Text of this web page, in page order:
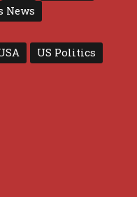
News
US Politics